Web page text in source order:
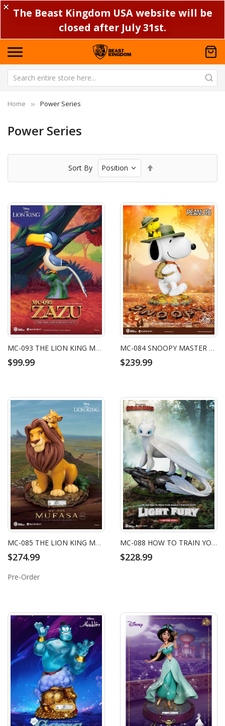
✕ The Beast Kingdom USA website will be
closed after July 31st.
Home Power Series
Power Series
Sort By
Direction
MC-093 THE LION KING MASTER CRAFT ZAZU
$99.99
MC-084 SNOOPY MASTER CRAFT SNOOPY
$239.99
MC-085 THE LION KING MASTER CRAFT MUFASA
$274.99
Pre-Order
MC-088 HOW TO TRAIN YOUR DRAGON 3 MASTER CRAFT LIGHT FURY
$228.99